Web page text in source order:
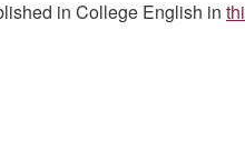
in College English in